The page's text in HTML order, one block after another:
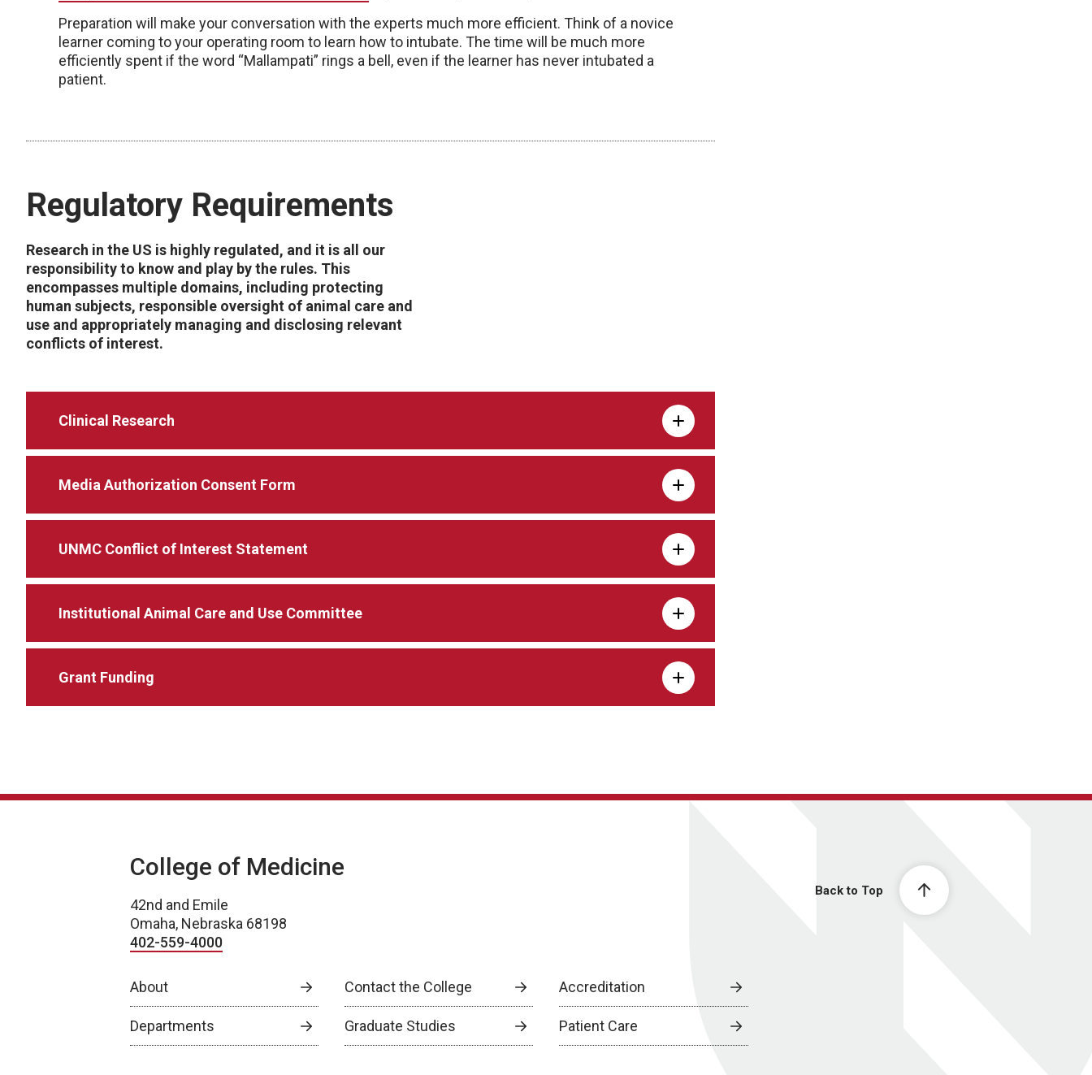
Preparation will make your conversation with the experts much more efficient. Think of a novice
learner coming to your operating room to learn how to intubate. The time will be much more
efficiently spent if the word “Mallampati” rings a bell, even if the learner has never intubated a
patient.
Regulatory Requirements
Research in the US is highly regulated, and it is all our
responsibility to know and play by the rules. This
encompasses multiple domains, including protecting
human subjects, responsible oversight of animal care and
use and appropriately managing and disclosing relevant
conflicts of interest.
Clinical Research
Media Authorization Consent Form
UNMC Conflict of Interest Statement
Institutional Animal Care and Use Committee
Grant Funding
Back to Top
College of Medicine
42nd and Emile
Omaha, Nebraska 68198
402-559-4000
About Contact the College Accreditation
Departments Graduate Studies Patient Care